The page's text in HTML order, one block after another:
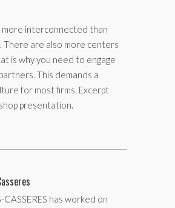
more interconnected than
There are also more centers
is why you need to engage
This demands a
for most firms. Excerpt
presentation.
CASSERES has worked on